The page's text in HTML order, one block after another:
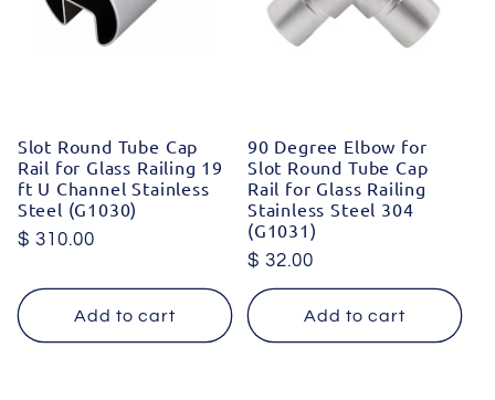
Slot Round Tube Cap
Rail for Glass Railing 19
ft U Channel Stainless
Steel (G1030)
Regular
$ 310.00
Add to cart
90 Degree Elbow for
Slot Round Tube Cap
Rail for Glass Railing
Stainless Steel 304
(G1031)
Regular
price
$ 32.00
Add to cart